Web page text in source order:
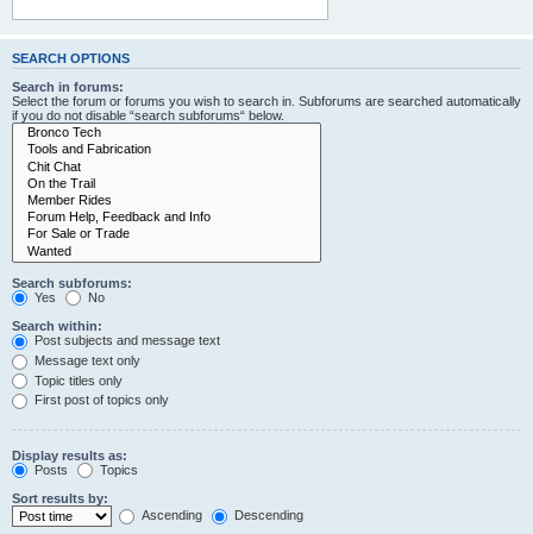
SEARCH OPTIONS
Search in forums:
Select the forum or forums you wish to search in. Subforums are searched automatically
if you do not disable “search subforums“ below.
Search subforums:
Yes
No
Search within:
Post subjects and message text
Message text only
Topic titles only
First post of topics only
Display results as:
Posts
Topics
Sort results by:
Ascending
Descending